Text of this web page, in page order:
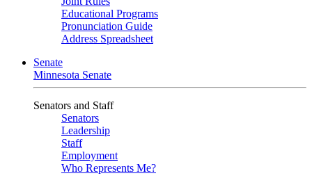
Educational Programs
Pronunciation Guide
Address Spreadsheet
Senate
Minnesota Senate
Senators and Staff
Senators
Leadership
Staff
Employment
Who Represents Me?